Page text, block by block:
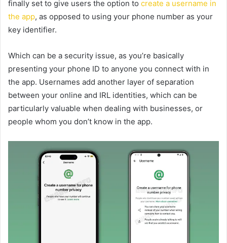
finally set to give users the option to create a username in
the app, as opposed to using your phone number as your
key identifier.
Which can be a security issue, as you’re basically
presenting your phone ID to anyone you connect with in
the app. Usernames add another layer of separation
between your online and IRL identities, which can be
particularly valuable when dealing with businesses, or
people whom you don’t know in the app.